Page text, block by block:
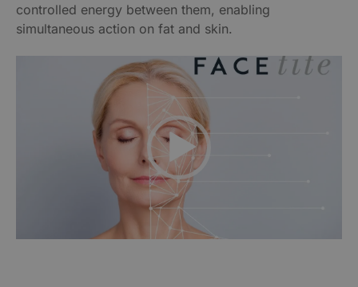
controlled energy between them, enabling
simultaneous action on fat and skin.